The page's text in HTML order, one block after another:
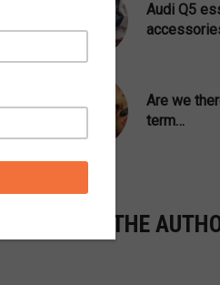
Audi Q5
Are we
term…
MEET THE